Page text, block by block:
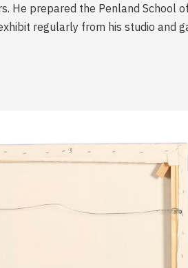
He prepared the Penland School of
regularly from his studio and